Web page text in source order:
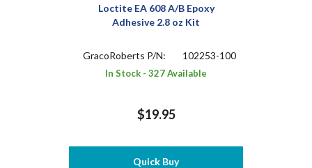
Loctite EA 608 A/B Epoxy
Adhesive 2.8 oz Kit
GracoRoberts P/N: 102253-100
In Stock - 327 Available
$19.95
Quick Buy